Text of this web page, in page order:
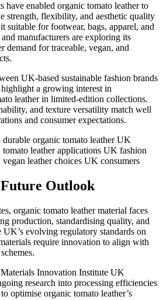
have enabled organic tomato leather to
strength, flexibility, and aesthetic quality
suitable for footwear, bags, apparel, and
manufacturers are exploring its
demand for traceable, vegan, and
UK-based sustainable fashion brands
a growing interest in
leather in limited-edition collections.
and texture versatility match well
and consumer expectations.
organic tomato leather UK
leather applications UK fashion
leather choices UK consumers
Future Outlook
organic tomato leather material faces
production, standardising quality, and
UK’s evolving regulatory standards on
require innovation to align with
Innovation Institute UK
research into processing efficiencies
optimise organic tomato leather’s